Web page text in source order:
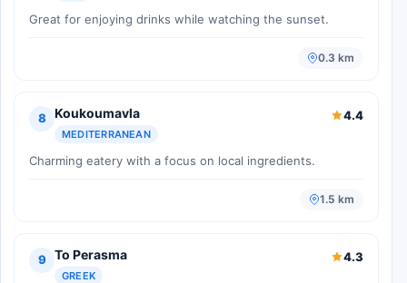
Great for enjoying drinks while watching the sunset.
0.3 km
8 Koukoumavla
MEDITERRANEAN
4.4
Charming eatery with a focus on local ingredients.
1.5 km
9 To Perasma
GREEK
4.3